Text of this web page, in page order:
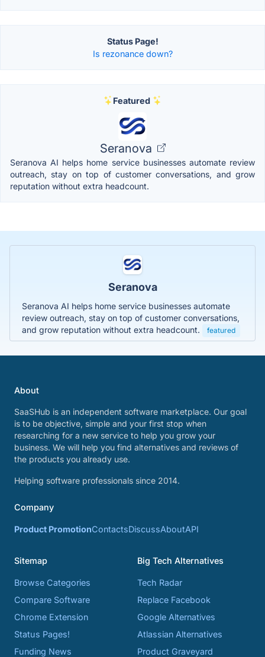
Status Page!
Is rezonance down?
Featured
Seranova
Seranova AI helps home service businesses automate review
outreach, stay on top of customer conversations, and grow
reputation without extra headcount.
Seranova
Seranova AI helps home service businesses automate
review outreach, stay on top of customer conversations,
and grow reputation without extra headcount.
featured
About
SaaSHub is an independent software marketplace. Our goal
is to be objective, simple and your first stop when
researching for a new service to help you grow your
business. We will help you find alternatives and reviews of
the products you already use.
Helping software professionals since 2014.
Company
Product PromotionContactsDiscussAboutAPI
Sitemap
Browse Categories
Compare Software
Chrome Extension
Status Pages!
Funding News
Big Tech Alternatives
Tech Radar
Replace Facebook
Google Alternatives
Atlassian Alternatives
Product Graveyard